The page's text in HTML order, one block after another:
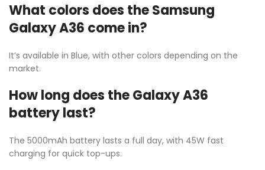
What colors does the Samsung
Galaxy A36 come in?
It’s available in Blue, with other colors depending on the
market.
How long does the Galaxy A36
battery last?
The 5000mAh battery lasts a full day, with 45W fast
charging for quick top-ups.